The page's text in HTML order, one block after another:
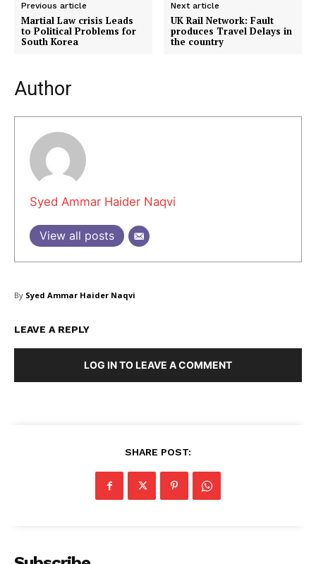
Previous article
Martial Law crisis Leads
to Political Problems for
South Korea
Next article
UK Rail Network: Fault
produces Travel Delays in
the country
Author
Syed Ammar Haider Naqvi
View all posts
By Syed Ammar Haider Naqvi
LEAVE A REPLY
LOG IN TO LEAVE A COMMENT
SHARE POST: